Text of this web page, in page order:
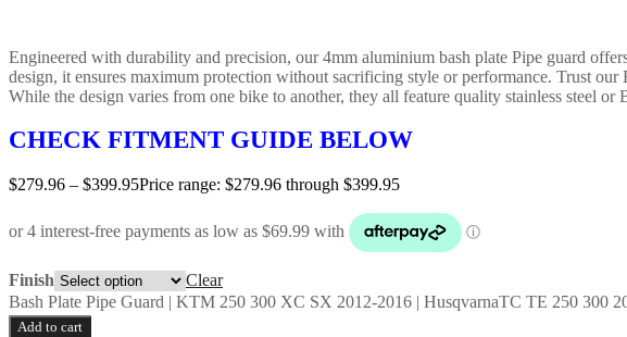
Engineered with durability and precision, our 4mm aluminium bash plate Pipe guard
design, it ensures maximum protection without sacrificing style or performance. Trust
While the design varies from one bike to another, they all feature quality stainless steel or
CHECK FITMENT GUIDE BELOW
$279.96 – $399.95Price range: $279.96 through $399.95
Finish
Clear
Bash Plate Pipe Guard | KTM 250 300 XC SX 2012-2016 | HusqvarnaTC TE 250 300
Add to cart